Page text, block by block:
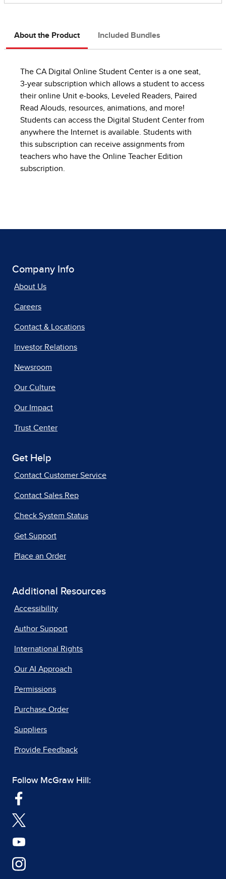
About the Product Included Bundles
The CA Digital Online Student Center is a one seat,
3-year subscription which allows a student to access
their online Unit e-books, Leveled Readers, Paired
Read Alouds, resources, animations, and more!
Students can access the Digital Student Center from
anywhere the Internet is available. Students with
this subscription can receive assignments from
teachers who have the Online Teacher Edition
subscription.
Company Info
About Us
Careers
Contact & Locations
Investor Relations
Newsroom
Our Culture
Our Impact
Trust Center
Get Help
Contact Customer Service
Contact Sales Rep
Check System Status
Get Support
Place an Order
Additional Resources
Accessibility
Author Support
International Rights
Our AI Approach
Permissions
Purchase Order
Suppliers
Provide Feedback
Follow McGraw Hill: